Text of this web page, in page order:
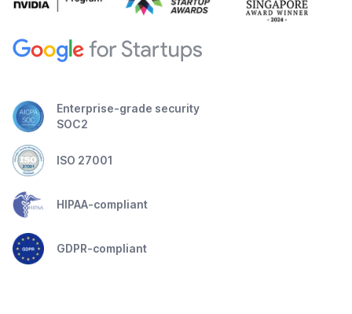
Enterprise-grade security
SOC2
ISO 27001
HIPAA-compliant
GDPR-compliant